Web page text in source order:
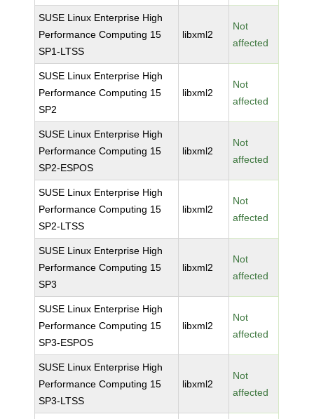
SUSE Linux Enterprise High
Performance Computing 15
SP1-LTSS
libxml2
Not
affected
SUSE Linux Enterprise High
Performance Computing 15
SP2
libxml2
Not
affected
SUSE Linux Enterprise High
Performance Computing 15
SP2-ESPOS
libxml2
Not
affected
SUSE Linux Enterprise High
Performance Computing 15
SP2-LTSS
libxml2
Not
affected
SUSE Linux Enterprise High
Performance Computing 15
SP3
libxml2
Not
affected
SUSE Linux Enterprise High
Performance Computing 15
SP3-ESPOS
libxml2
Not
affected
SUSE Linux Enterprise High
Performance Computing 15
SP3-LTSS
libxml2
Not
affected